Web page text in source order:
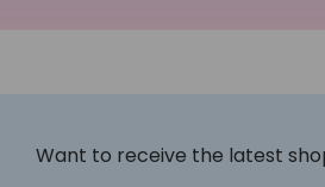
Want to receive the latest